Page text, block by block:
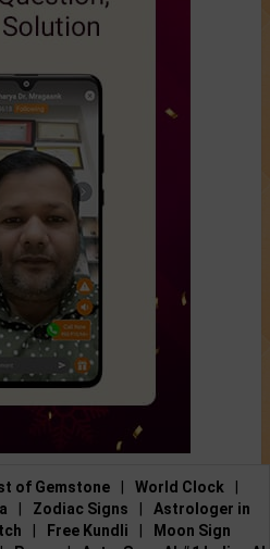
of Gemstone World Clock
Zodiac Signs
Astrologer in
Free Kundli
Moon Sign